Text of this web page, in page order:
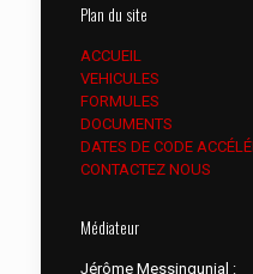
Plan du site
ACCUEIL
VEHICULES
FORMULES
DOCUMENTS
DATES DE CODE
CONTACTEZ NOUS
Médiateur
Jérôme Messingunial :